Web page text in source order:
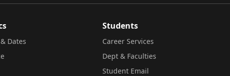
Dates
Students
Career Services
Dept & Faculties
Student Email